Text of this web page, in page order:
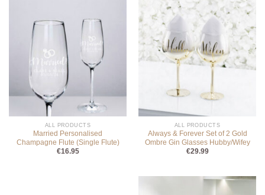
ALL PRODUCTS
Married Personalised
Champagne Flute (Single Flute)
€16.95
ALL PRODUCTS
Always & Forever Set of 2 Gold
Ombre Gin Glasses Hubby/Wifey
€29.99